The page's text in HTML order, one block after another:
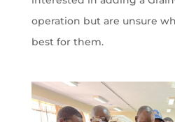
operation but are unsure
best for them.